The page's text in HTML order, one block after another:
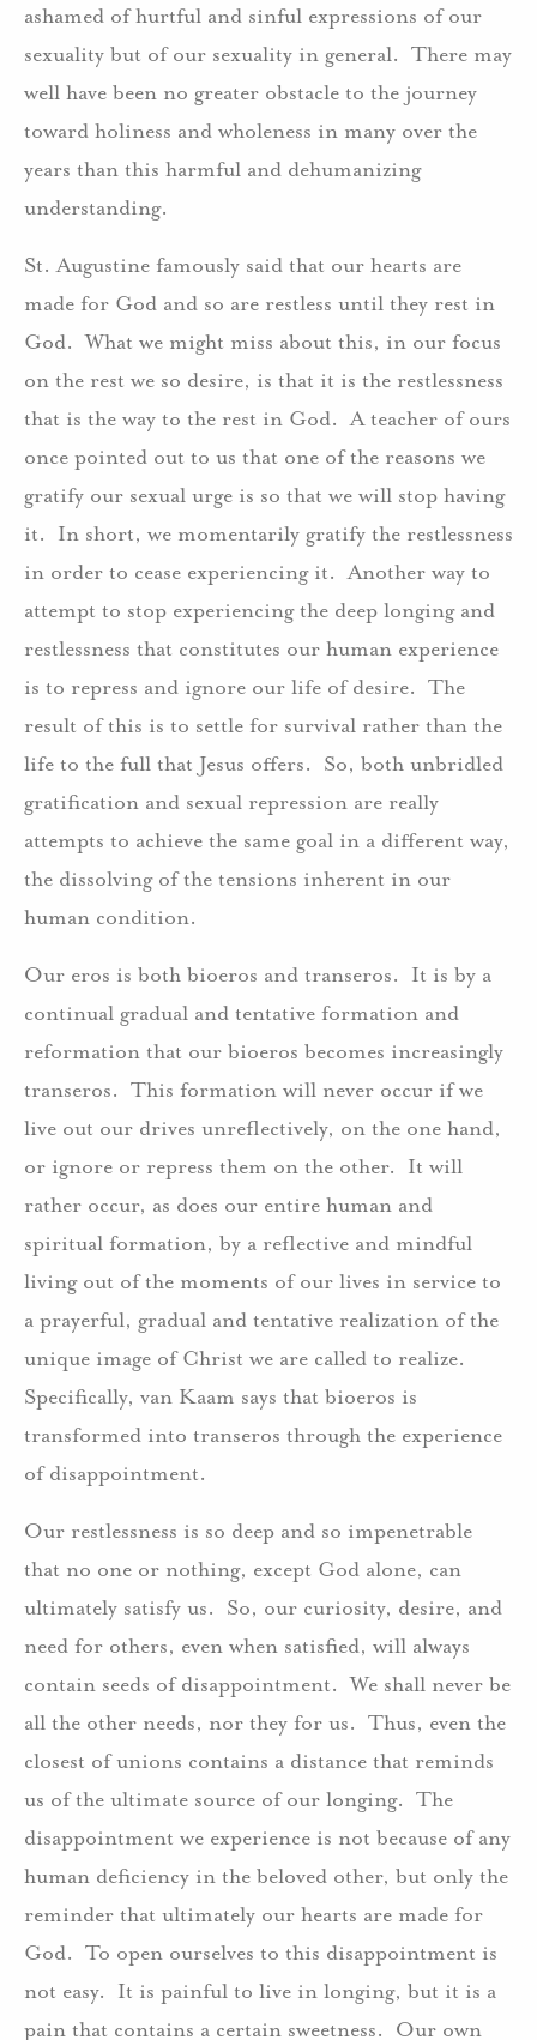
ashamed of hurtful and sinful expressions of our
sexuality but of our sexuality in general. There may
well have been no greater obstacle to the journey
toward holiness and wholeness in many over the
years than this harmful and dehumanizing
understanding.
St. Augustine famously said that our hearts are
made for God and so are restless until they rest in
God. What we might miss about this, in our focus
on the rest we so desire, is that it is the restlessness
that is the way to the rest in God. A teacher of ours
once pointed out to us that one of the reasons we
gratify our sexual urge is so that we will stop having
it. In short, we momentarily gratify the restlessness
in order to cease experiencing it. Another way to
attempt to stop experiencing the deep longing and
restlessness that constitutes our human experience
is to repress and ignore our life of desire. The
result of this is to settle for survival rather than the
life to the full that Jesus offers. So, both unbridled
gratification and sexual repression are really
attempts to achieve the same goal in a different way,
the dissolving of the tensions inherent in our
human condition.
Our eros is both bioeros and transeros. It is by a
continual gradual and tentative formation and
reformation that our bioeros becomes increasingly
transeros. This formation will never occur if we
live out our drives unreflectively, on the one hand,
or ignore or repress them on the other. It will
rather occur, as does our entire human and
spiritual formation, by a reflective and mindful
living out of the moments of our lives in service to
a prayerful, gradual and tentative realization of the
unique image of Christ we are called to realize.
Specifically, van Kaam says that bioeros is
transformed into transeros through the experience
of disappointment.
Our restlessness is so deep and so impenetrable
that no one or nothing, except God alone, can
ultimately satisfy us. So, our curiosity, desire, and
need for others, even when satisfied, will always
contain seeds of disappointment. We shall never be
all the other needs, nor they for us. Thus, even the
closest of unions contains a distance that reminds
us of the ultimate source of our longing. The
disappointment we experience is not because of any
human deficiency in the beloved other, but only the
reminder that ultimately our hearts are made for
God. To open ourselves to this disappointment is
not easy. It is painful to live in longing, but it is a
pain that contains a certain sweetness. Our own